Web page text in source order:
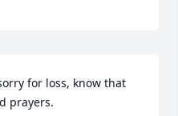
for loss, know that
prayers.